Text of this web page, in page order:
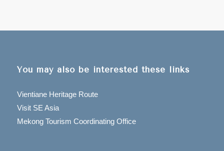
You may also be interested these links
Vientiane Heritage Route
Visit SE Asia
Mekong Tourism Coordinating Office